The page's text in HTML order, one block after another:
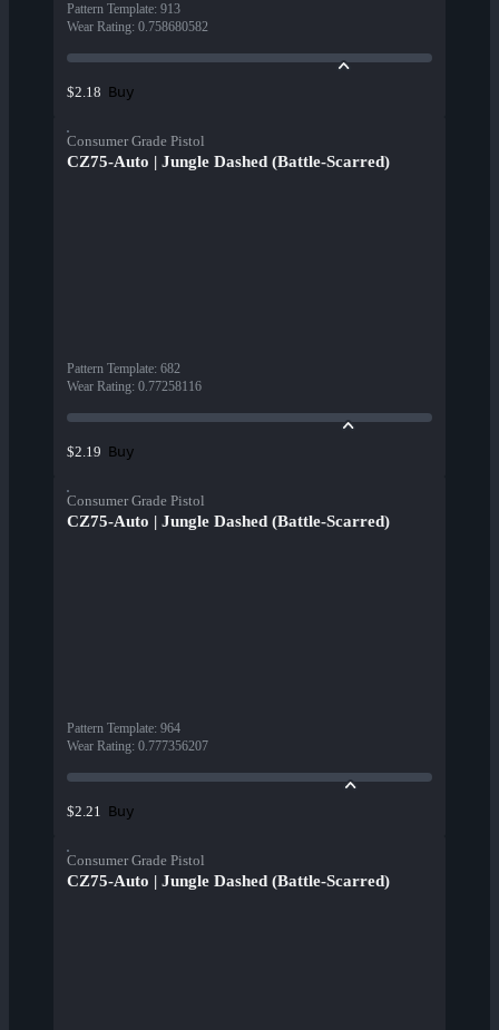
Pattern Template: 913
Wear Rating: 0.758680582
$2.18 Buy
Consumer Grade Pistol
CZ75-Auto | Jungle Dashed (Battle-Scarred)
Pattern Template: 682
Wear Rating: 0.77258116
$2.19 Buy
Consumer Grade Pistol
CZ75-Auto | Jungle Dashed (Battle-Scarred)
Pattern Template: 964
Wear Rating: 0.777356207
$2.21 Buy
Consumer Grade Pistol
CZ75-Auto | Jungle Dashed (Battle-Scarred)